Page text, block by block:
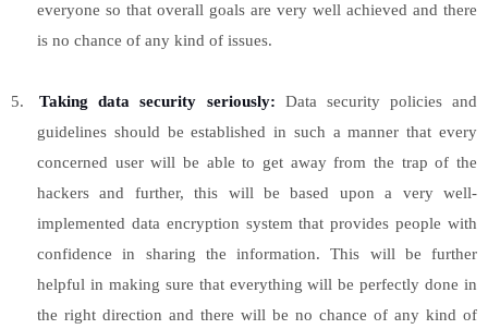
everyone so that overall goals are very well achieved and there
is no chance of any kind of issues.
5. Taking data security seriously: Data security policies and
guidelines should be established in such a manner that every
concerned user will be able to get away from the trap of the
hackers and further, this will be based upon a very well-
implemented data encryption system that provides people with
confidence in sharing the information. This will be further
helpful in making sure that everything will be perfectly done in
the right direction and there will be no chance of any kind of